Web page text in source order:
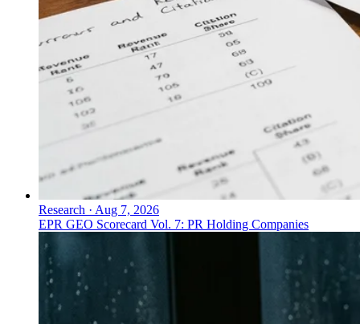
Research · Aug 7, 2026
EPR GEO Scorecard Vol. 7: PR Holding Companies